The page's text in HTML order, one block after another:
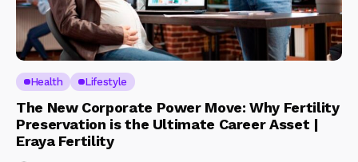
Health Lifestyle
The New Corporate Power Move: Why Fertility
Preservation is the Ultimate Career Asset |
Eraya Fertility